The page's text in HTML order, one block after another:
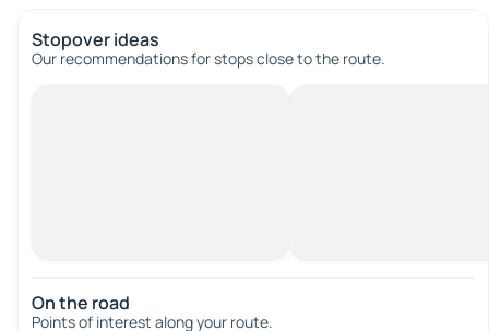
Stopover ideas
Our recommendations for stops close to the route.
On the road
Points of interest along your route.